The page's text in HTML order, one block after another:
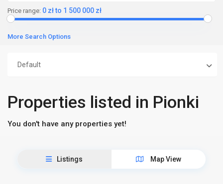
Price range: 0 zł to 1 500 000 zł
More Search Options
Default
Properties listed in Pionki
You don't have any properties yet!
Listings Map View